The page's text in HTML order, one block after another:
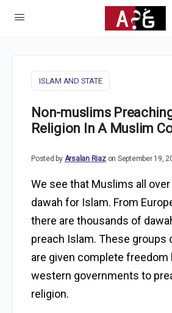
ISLAM AND STATE
Non-muslims
Religion In A Muslim
Posted by Arsalan Riaz on September 19,
We see that Muslims all
dawah for Islam. From
there are thousands of
preach Islam. These groups
are given complete freedom
western governments to
religion.